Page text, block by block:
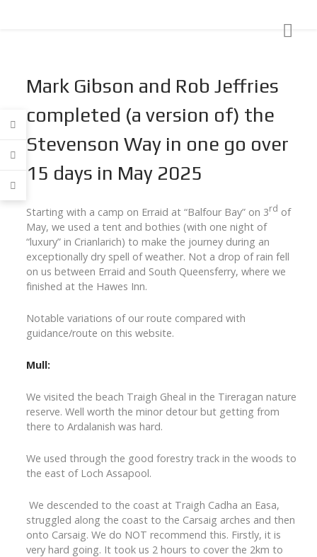
Mark Gibson and Rob Jeffries
completed (a version of) the
Stevenson Way in one go over
15 days in May 2025
Starting with a camp on Erraid at “Balfour Bay” on 3rd of
May, we used a tent and bothies (with one night of
“luxury” in Crianlarich) to make the journey during an
exceptionally dry spell of weather. Not a drop of rain fell
on us between Erraid and South Queensferry, where we
finished at the Hawes Inn.
Notable variations of our route compared with
guidance/route on this website.
Mull:
We visited the beach Traigh Gheal in the Tireragan nature
reserve. Well worth the minor detour but getting from
there to Ardalanish was hard.
We used through the good forestry track in the woods to
the east of Loch Assapool.
We descended to the coast at Traigh Cadha an Easa,
struggled along the coast to the Carsaig arches and then
onto Carsaig. We do NOT recommend this. Firstly, it is
very hard going. It took us 2 hours to cover the 2km to